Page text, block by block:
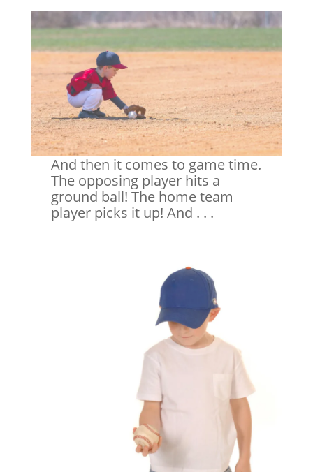
And then it comes to game time.
The opposing player hits a
ground ball! The home team
player picks it up! And . . .